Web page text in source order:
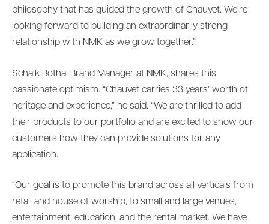
philosophy that has guided the growth of Chauvet. We’re
looking forward to building an extraordinarily strong
relationship with NMK as we grow together.”
Schalk Botha, Brand Manager at NMK, shares this
passionate optimism. “Chauvet carries 33 years’ worth of
heritage and experience,” he said. “We are thrilled to add
their products to our portfolio and are excited to show our
customers how they can provide solutions for any
application.
“Our goal is to promote this brand across all verticals from
retail and house of worship, to small and large venues,
entertainment, education, and the rental market. We have